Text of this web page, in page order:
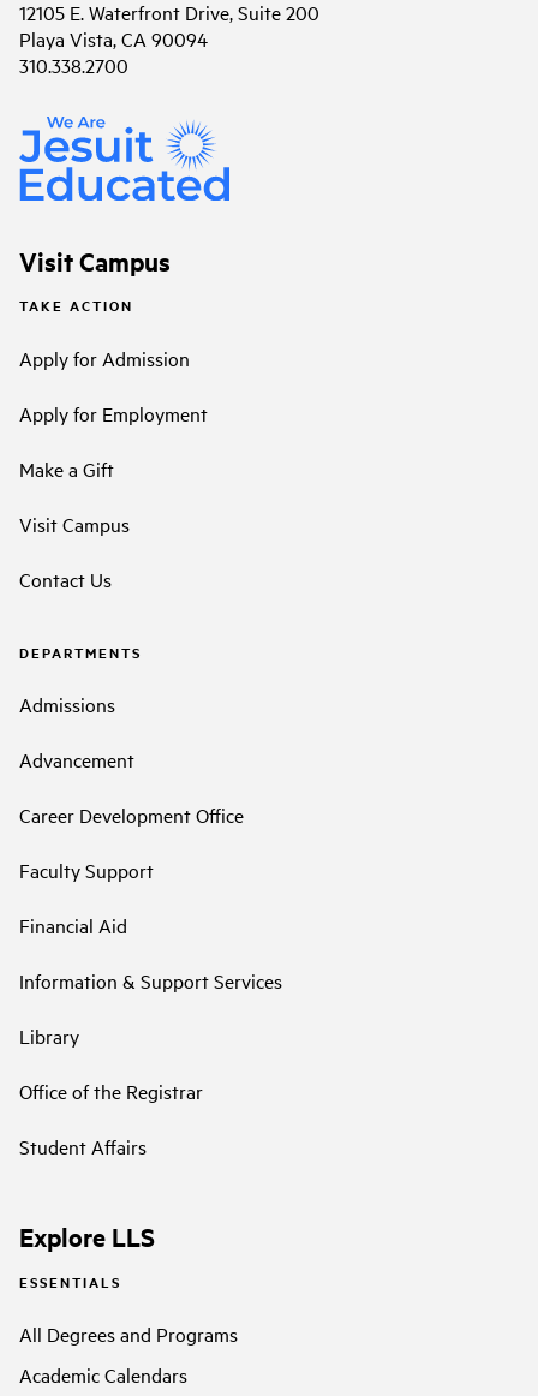
12105 E. Waterfront Drive, Suite 200
Playa Vista, CA 90094
310.338.2700
Visit Campus
TAKE ACTION
Apply for Admission
Apply for Employment
Make a Gift
Visit Campus
Contact Us
DEPARTMENTS
Admissions
Advancement
Career Development Office
Faculty Support
Financial Aid
Information & Support Services
Library
Office of the Registrar
Student Affairs
Explore LLS
ESSENTIALS
All Degrees and Programs
Academic Calendars